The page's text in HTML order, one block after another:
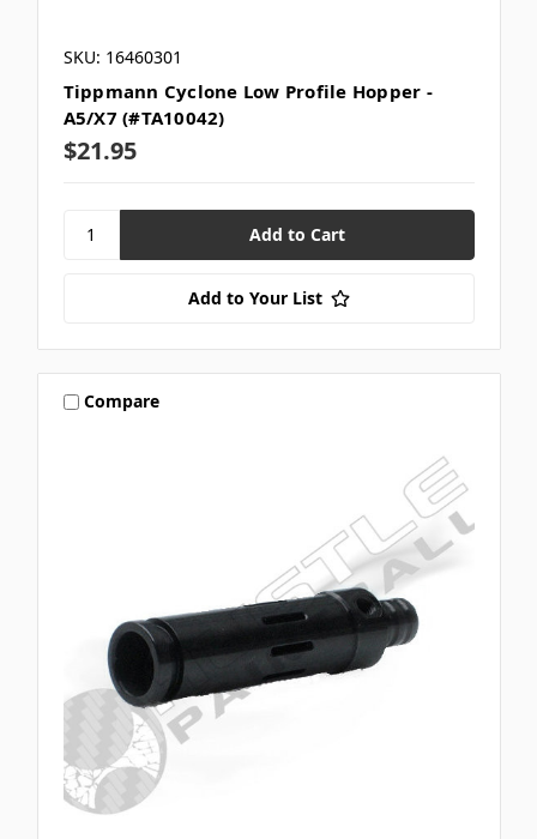
SKU: 16460301
Tippmann Cyclone Low Profile Hopper -
A5/X7 (#TA10042)
$21.95
Add to Your List
Compare